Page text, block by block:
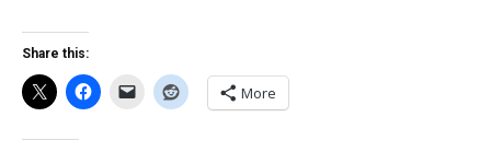
Share this:
More